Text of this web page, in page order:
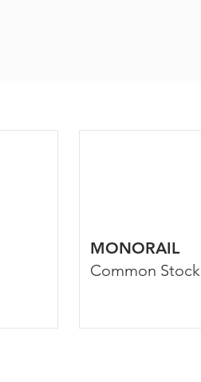
MONORAIL
Common Stock